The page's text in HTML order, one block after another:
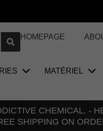
HOMEPAGE
MATÉRIEL
CHEMICAL. -
SHIPPING ON